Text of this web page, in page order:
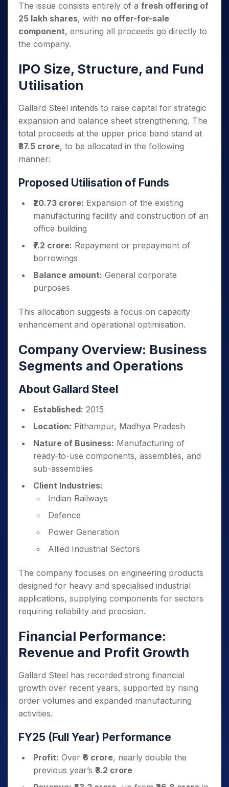
The issue consists entirely of a fresh offering of
25 lakh shares, with no offer-for-sale
component, ensuring all proceeds go directly to
the company.
IPO Size, Structure, and Fund
Utilisation
Gallard Steel intends to raise capital for strategic
expansion and balance sheet strengthening. The
total proceeds at the upper price band stand at
₹37.5 crore, to be allocated in the following
manner:
Proposed Utilisation of Funds
₹20.73 crore: Expansion of the existing
manufacturing facility and construction of an
office building
₹7.2 crore: Repayment or prepayment of
borrowings
Balance amount: General corporate
purposes
This allocation suggests a focus on capacity
enhancement and operational optimisation.
Company Overview: Business
Segments and Operations
About Gallard Steel
Established: 2015
Location: Pithampur, Madhya Pradesh
Nature of Business: Manufacturing of
ready-to-use components, assemblies, and
sub-assemblies
Client Industries:
Indian Railways
Defence
Power Generation
Allied Industrial Sectors
The company focuses on engineering products
designed for heavy and specialised industrial
applications, supplying components for sectors
requiring reliability and precision.
Financial Performance:
Revenue and Profit Growth
Gallard Steel has recorded strong financial
growth over recent years, supported by rising
order volumes and expanded manufacturing
activities.
FY25 (Full Year) Performance
Profit: Over ₹6 crore, nearly double the
previous year’s ₹3.2 crore